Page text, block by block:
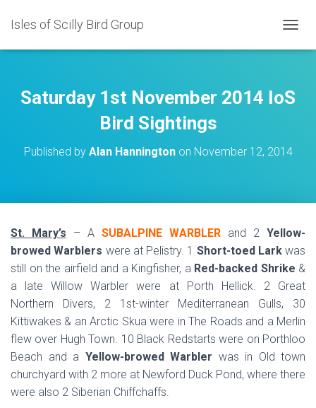
Isles of Scilly Bird Group
O
L
E
I
N
Saturday 1st November 2014 IoS
Bird Sightings
Published by Alan Hanningtonon November 12, 2014
St. Mary’s – A SUBALPINE WARBLER and 2 Yellow-
browed Warblers were at Pelistry. 1 Short-toed Larkwas
still on the airfield and a Kingfisher, a Red-backed Shrike &
a late Willow Warbler were at Porth Hellick. 2 Great
Northern Divers, 2 1st-winter Mediterranean Gulls, 30
Kittiwakes & an Arctic Skua were in The Roads and a Merlin
flew over Hugh Town. 10 Black Redstarts were on Porthloo
Beach and a Yellow-browed Warbler was in Old town
churchyard with 2 more at Newford Duck Pond, where there
were also 2 Siberian Chiffchaffs.